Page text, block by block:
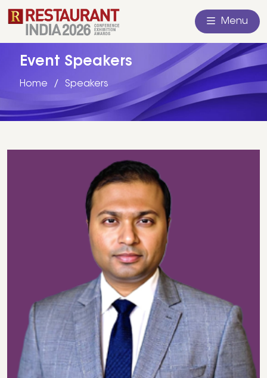
Menu
Event Speakers
Home Speakers